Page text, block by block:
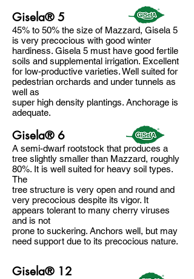
Gisela® 5
45% to 50% the size of Mazzard, Gisela 5
is very precocious with good winter
hardiness. Gisela 5 must have good fertile
soils and supplemental irrigation. Excellent
for low-productive varieties. Well suited for
pedestrian orchards and under tunnels as
well as
super high density plantings. Anchorage is
adequate.
Gisela® 6
A semi-dwarf rootstock that produces a
tree slightly smaller than Mazzard, roughly
80%. It is well suited for heavy soil types.
The
tree structure is very open and round and
very precocious despite its vigor. It
appears tolerant to many cherry viruses
and is not
prone to suckering. Anchors well, but may
need support due to its precocious nature.
Gisela® 12